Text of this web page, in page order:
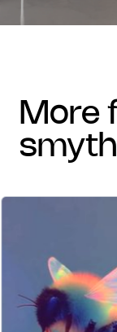
more from tamsin
smyth